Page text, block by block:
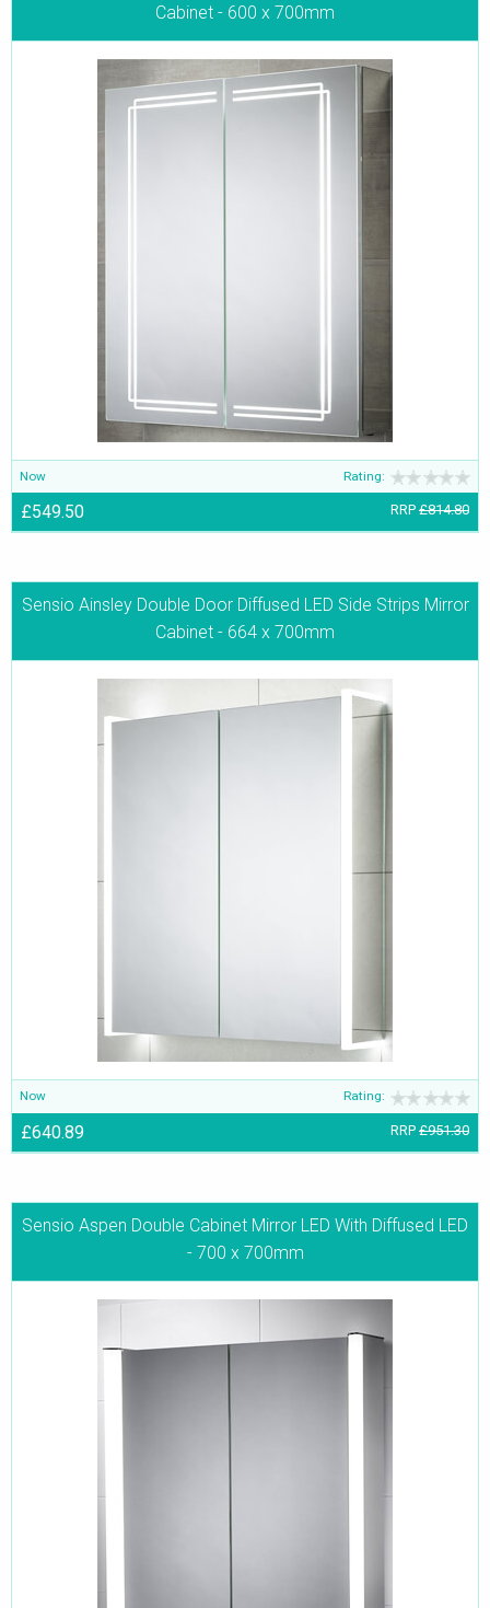
Cabinet - 600 x 700mm
Now Rating:
£549.50 RRP £814.80
Sensio Ainsley Double Door Diffused LED Side Strips Mirror
Cabinet - 664 x 700mm
Now Rating:
£640.89 RRP £951.30
Sensio Aspen Double Cabinet Mirror LED With Diffused LED
- 700 x 700mm